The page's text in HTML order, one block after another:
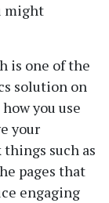
might
is one of the
solution on
you use
your
such as
pages that
engaging